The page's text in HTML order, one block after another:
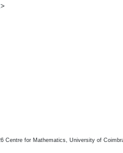
>
Centre for Mathematics, University of